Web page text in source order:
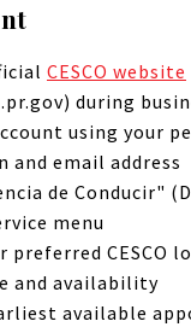
CESCO website
during
using your
email address
de Conducir"
menu
preferred CESCO
and availability
available